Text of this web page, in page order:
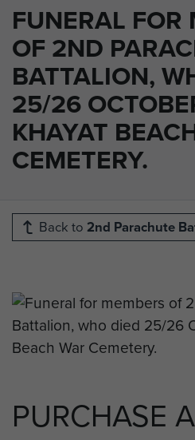
FUNERAL FOR
OF 2ND
BATTALION,
25/26
KHAYAT
CEMETERY.
Back to 2nd Parachute
PURCHASE